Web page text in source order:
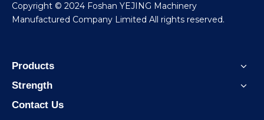
​Copyright © 2024 Foshan YEJING Machinery
Manufactured Company Limited All rights reserved.
Products
Strength
Contact Us